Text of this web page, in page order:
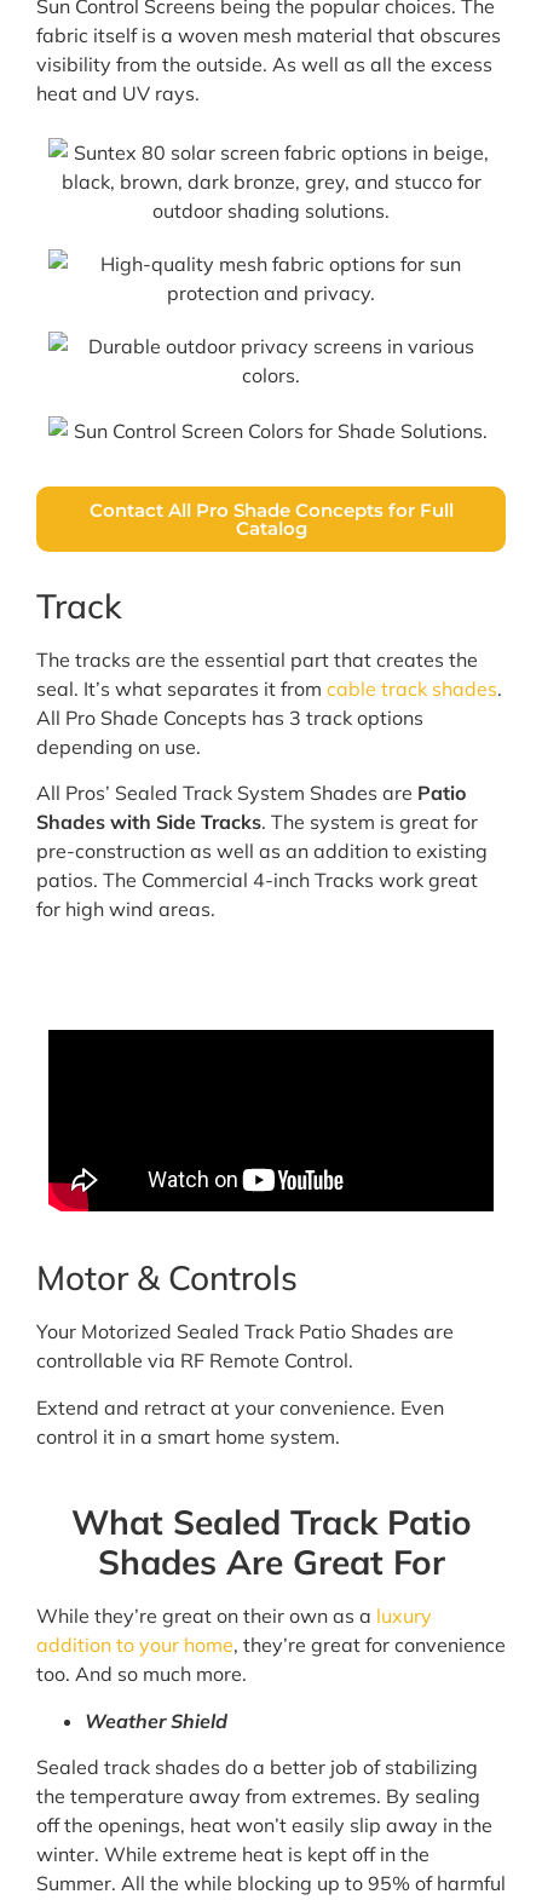
Sun Control Screens being the popular choices. The
fabric itself is a woven mesh material that obscures
visibility from the outside. As well as all the excess
heat and UV rays.
Contact All Pro Shade Concepts for Full
Catalog
Track
The tracks are the essential part that creates the
seal. It’s what separates it from cable track shades.
All Pro Shade Concepts has 3 track options
depending on use.
All Pros’ Sealed Track System Shades are Patio
Shades with Side Tracks. The system is great for
pre-construction as well as an addition to existing
patios. The Commercial 4-inch Tracks work great
for high wind areas.
Motor & Controls
Your Motorized Sealed Track Patio Shades are
controllable via RF Remote Control.
Extend and retract at your convenience. Even
control it in a smart home system.
What Sealed Track Patio
Shades Are Great For
While they’re great on their own as a luxury
addition to your home, they’re great for convenience
too. And so much more.
Weather Shield
Sealed track shades do a better job of stabilizing
the temperature away from extremes. By sealing
off the openings, heat won’t easily slip away in the
winter. While extreme heat is kept off in the
Summer. All the while blocking up to 95% of harmful